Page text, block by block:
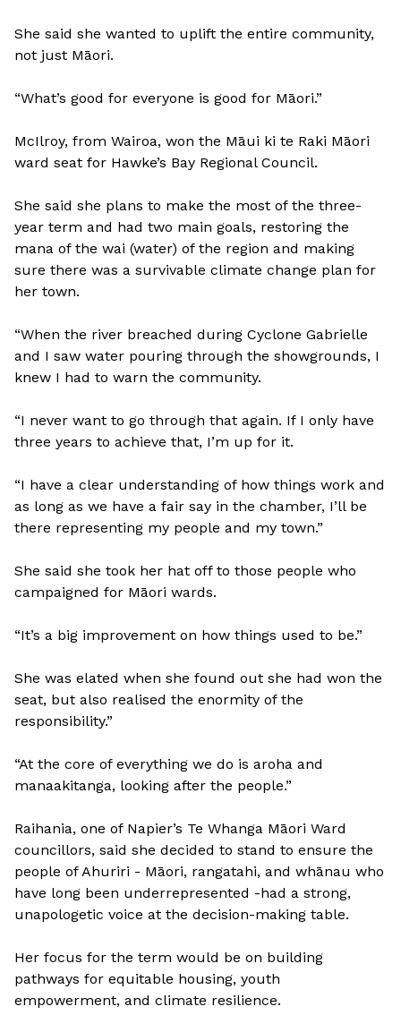
She said she wanted to uplift the entire community,
not just Māori.
“What’s good for everyone is good for Māori.”
McIlroy, from Wairoa, won the Māui ki te Raki Māori
ward seat for Hawke’s Bay Regional Council.
She said she plans to make the most of the three-
year term and had two main goals, restoring the
mana of the wai (water) of the region and making
sure there was a survivable climate change plan for
her town.
“When the river breached during Cyclone Gabrielle
and I saw water pouring through the showgrounds, I
knew I had to warn the community.
“I never want to go through that again. If I only have
three years to achieve that, I’m up for it.
“I have a clear understanding of how things work and
as long as we have a fair say in the chamber, I’ll be
there representing my people and my town.”
She said she took her hat off to those people who
campaigned for Māori wards.
“It’s a big improvement on how things used to be.”
She was elated when she found out she had won the
seat, but also realised the enormity of the
responsibility.”
“At the core of everything we do is aroha and
manaakitanga, looking after the people.”
Raihania, one of Napier’s Te Whanga Māori Ward
councillors, said she decided to stand to ensure the
people of Ahuriri - Māori, rangatahi, and whānau who
have long been underrepresented -had a strong,
unapologetic voice at the decision-making table.
Her focus for the term would be on building
pathways for equitable housing, youth
empowerment, and climate resilience.